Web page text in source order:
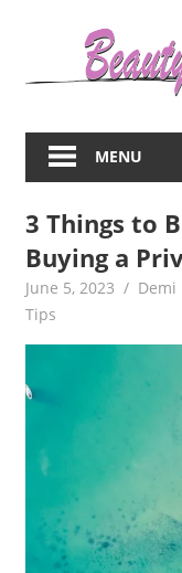
about
women
MENU
3 Things to
Buying a
June 5, 2023 Demi
Tips